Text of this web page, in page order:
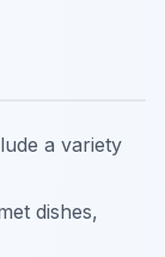
a variety
dishes,